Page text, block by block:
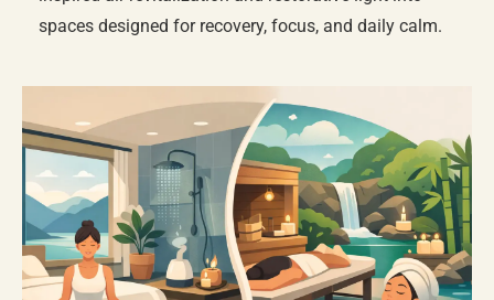
spaces designed for recovery, focus, and daily calm.